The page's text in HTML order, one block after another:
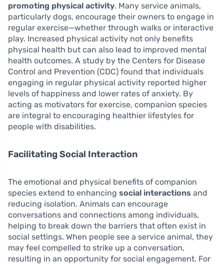
promoting physical activity. Many service animals,
particularly dogs, encourage their owners to engage in
regular exercise—whether through walks or interactive
play. Increased physical activity not only benefits
physical health but can also lead to improved mental
health outcomes. A study by the Centers for Disease
Control and Prevention (CDC) found that individuals
engaging in regular physical activity reported higher
levels of happiness and lower rates of anxiety. By
acting as motivators for exercise, companion species
are integral to encouraging healthier lifestyles for
people with disabilities.
Facilitating Social Interaction
The emotional and physical benefits of companion
species extend to enhancing social interactions and
reducing isolation. Animals can encourage
conversations and connections among individuals,
helping to break down the barriers that often exist in
social settings. When people see a service animal, they
may feel compelled to strike up a conversation,
resulting in an opportunity for social engagement. For